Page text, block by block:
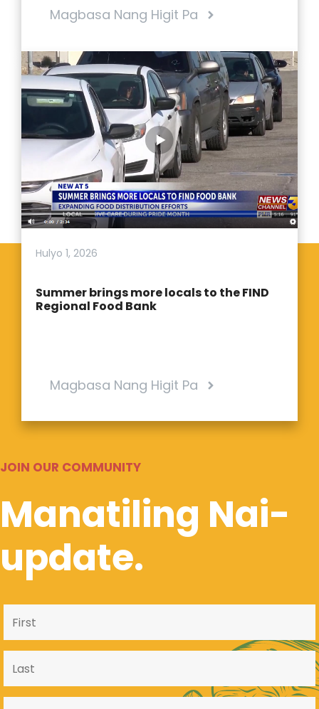
Magbasa Nang Higit Pa
Hulyo 1, 2026
Summer brings more locals to the FIND
Regional Food Bank
Magbasa Nang Higit Pa
JOIN OUR COMMUNITY
Manatiling Nai-
update.